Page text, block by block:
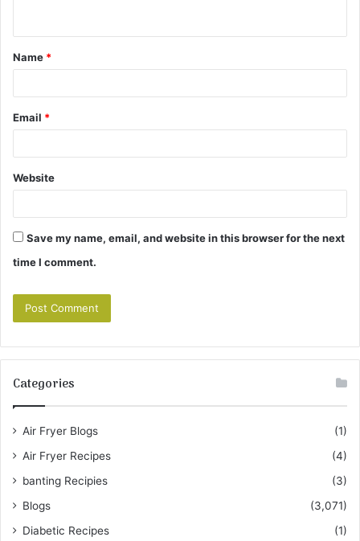
t
*
Name *
Email *
Website
Save my name, email, and website in this browser for the next
time I comment.
Categories
Air Fryer Blogs
(1)
Air Fryer Recipes
(4)
banting Recipies
(3)
Blogs
(3,071)
Diabetic Recipes
(1)